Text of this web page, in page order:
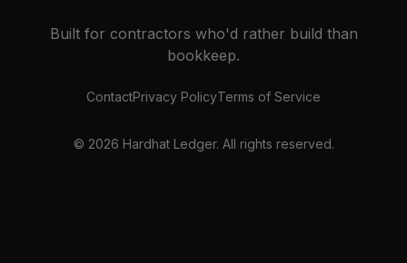
Built for contractors who'd rather build than
bookkeep.
ContactPrivacy PolicyTerms of Service
© 2026 Hardhat Ledger. All rights reserved.